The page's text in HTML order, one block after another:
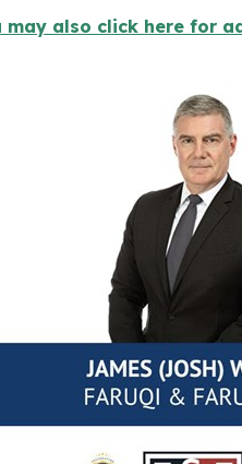
may also click here for